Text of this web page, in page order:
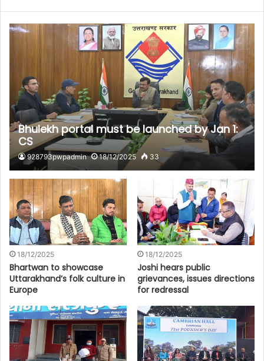
Bhulekh portal must be launched by Jan 1:
CS
928793pwpadmin 18/12/2025 33
18/12/2025
Bhartwan to showcase
Uttarakhand’s folk culture in
Europe
18/12/2025
Joshi hears public
grievances, issues directions
for redressal